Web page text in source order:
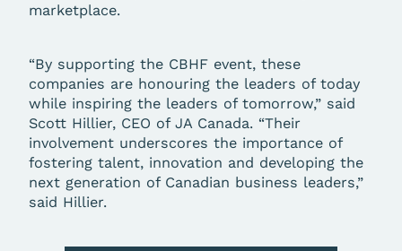
marketplace.
“By supporting the CBHF event, these
companies are honouring the leaders of today
while inspiring the leaders of tomorrow,” said
Scott Hillier, CEO of JA Canada. “Their
involvement underscores the importance of
fostering talent, innovation and developing the
next generation of Canadian business leaders,”
said Hillier.